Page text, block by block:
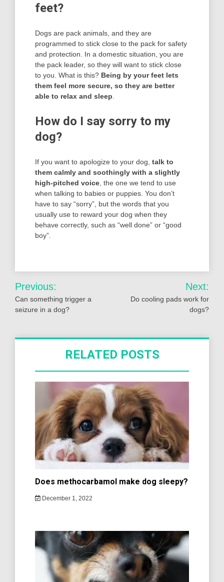
feet?
Dogs are pack animals, and they are
programmed to stick close to the pack for safety
and protection. In a domestic situation, you are
the pack leader, so they will want to stick close
to you. What is this? Being by your feet lets
them feel more secure, so they are better
able to relax and sleep
How do I say sorry to my
dog?
If you want to apologize to your dog, talk to
them calmly and soothingly with a slightly
high-pitched voice , the one we tend to use
when talking to babies or puppies. You don’t
have to say “sorry”, but the words that you
usually use to reward your dog when they
behave correctly, such as “well done” or “good
boy”.
Post
navigation
Previous:
Can something trigger a
seizure in a dog?
Next:
Do cooling pads work for
dogs?
RELATED POSTS
Does methocarbamol make dog sleepy?
December 1, 2022